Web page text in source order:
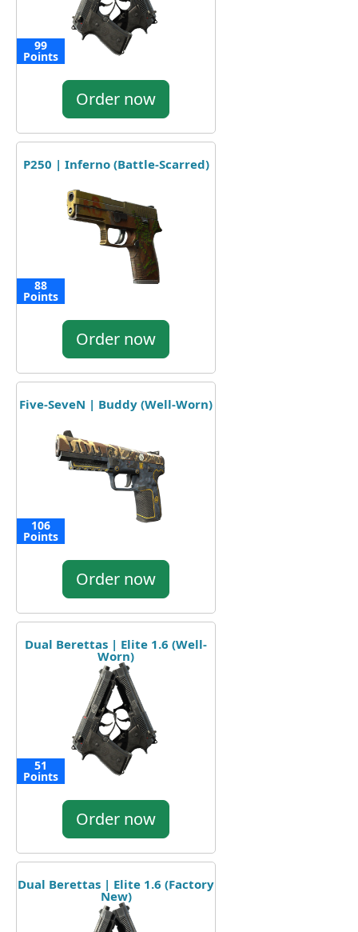
99
Points
Order now
P250 | Inferno (Battle-Scarred)
88
Points
Order now
Five-SeveN | Buddy (Well-Worn)
106
Points
Order now
Dual Berettas | Elite 1.6 (Well-
Worn)
51
Points
Order now
Dual Berettas | Elite 1.6 (Factory
New)